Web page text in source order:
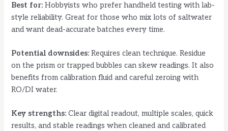
Best for: Hobbyists who prefer handheld testing with lab-
style reliability. Great for those who mix lots of saltwater
and want dead-accurate batches every time.
Potential downsides: Requires clean technique. Residue
on the prism or trapped bubbles can skew readings. It also
benefits from calibration fluid and careful zeroing with
RO/DI water.
Key strengths: Clear digital readout, multiple scales, quick
results, and stable readings when cleaned and calibrated